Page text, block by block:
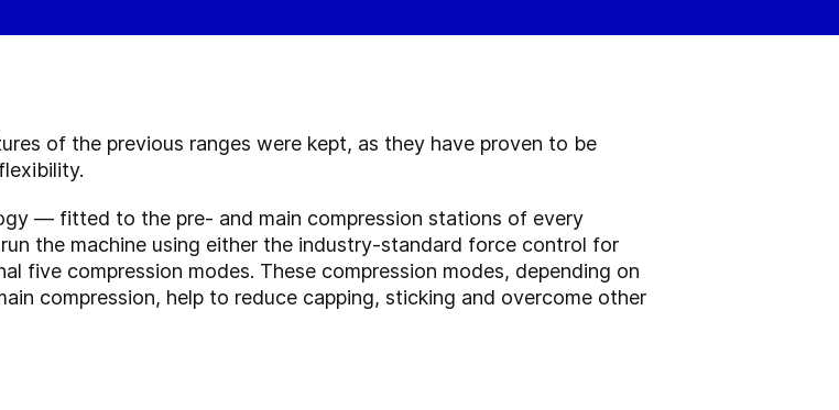
of the previous ranges were kept, as they have proven to be
— fitted to the pre- and main compression stations of every
the machine using either the industry-standard force control for
five compression modes. These compression modes, depending on
compression, help to reduce capping, sticking and overcome other